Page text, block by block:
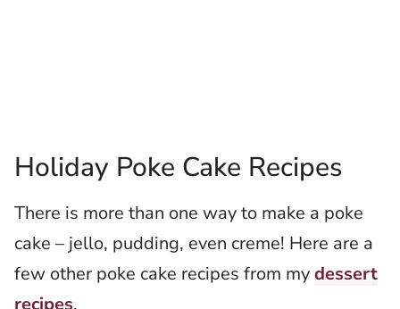
Holiday Poke Cake Recipes
There is more than one way to make a poke
cake – jello, pudding, even creme! Here are a
few other poke cake recipes from mydessert
recipes.